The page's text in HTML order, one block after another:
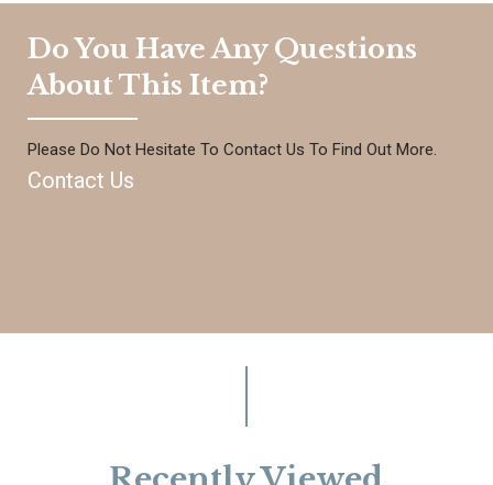
Do You Have Any Questions
About This Item?
Please Do Not Hesitate To Contact Us To Find Out More.
Contact Us